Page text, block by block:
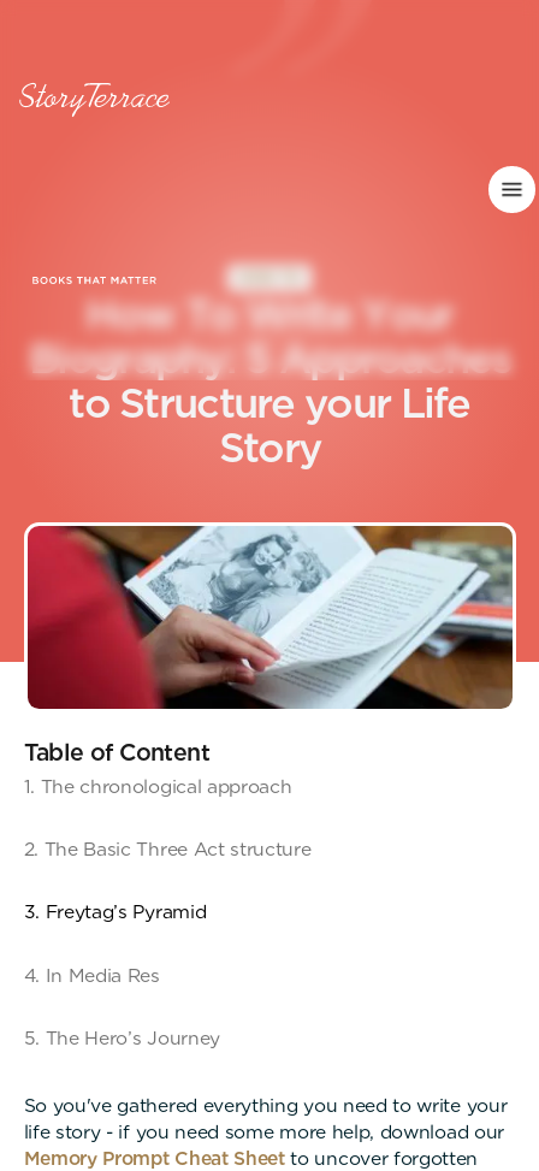
How To Write Your
Biography: Approaches
to Structure your Life
Story
Table of Content
1. The chronological approach
2. The Basic Three Act structure
3. Freytag’s Pyramid
4. In Media Res
5. The Hero’s Journey
So you've gathered everything you need to write your
life story - if you need some more help, download our
Memory Prompt Cheat Sheetto uncover forgotten